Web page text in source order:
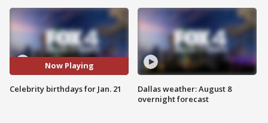
Now Playing
Celebrity birthdays for Jan. 21
Dallas weather: August 8
overnight forecast